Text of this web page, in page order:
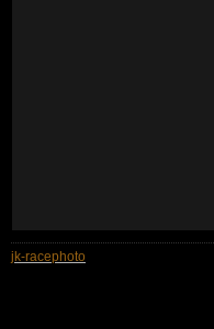
jk-racephoto